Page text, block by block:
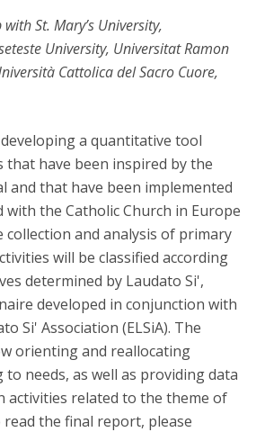
St. Mary’s University,
University, Universitat Ramon
Cattolica del Sacro Cuore,
a quantitative tool
have been inspired by the
and that have been implemented
with the Catholic Church in Europe
collection and analysis of primary
will be classified according
determined by Laudato Si',
developed in conjunction with
Si' Association (ELSiA). The
orienting and reallocating
to needs, as well as providing data
activities related to the theme of
the final report, please